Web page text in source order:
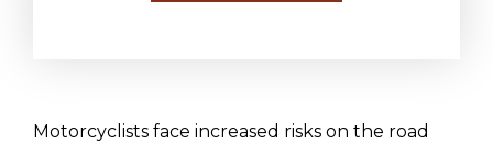
Motorcyclists face increased risks on the road